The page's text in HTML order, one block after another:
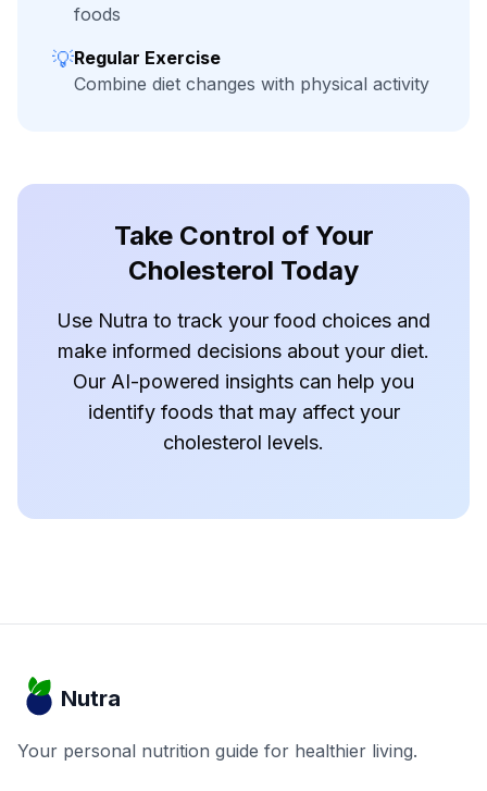
foods
💡Regular Exercise
Combine diet changes with physical activity
Take Control of Your
Cholesterol Today
Use Nutra to track your food choices and
make informed decisions about your diet.
Our AI-powered insights can help you
identify foods that may affect your
cholesterol levels.
Nutra
Your personal nutrition guide for healthier living.